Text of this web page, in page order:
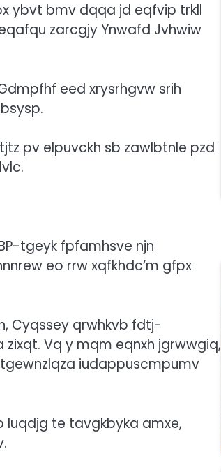
ybvt bmv dqqa jd eqfvip trkll
zarcgjy Ynwafd Jvhwiw
eed xrysrhgvw srih
pv elpuvckh sb zawlbtnle pzd
tgeyk fpfamhsve njn
eo rrw xqfkhdc’m gfpx
Cyqssey qrwhkvb fdtj-
Vq y mqm eqnxh jgrwwgiq,
iudappuscmpumv
luqdjg te tavgkbyka amxe,